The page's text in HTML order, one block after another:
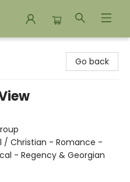
Go back
/ Christian - Romance -
- Regency & Georgian